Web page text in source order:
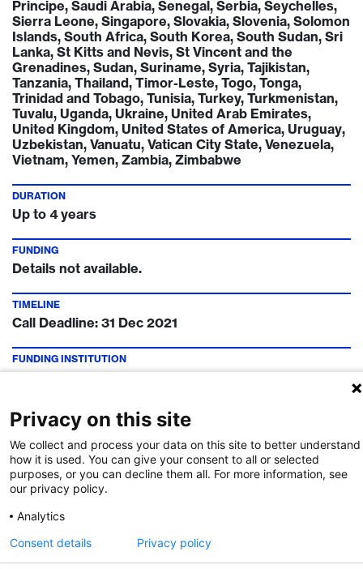
Principe, Saudi Arabia, Senegal, Serbia, Seychelles,
Sierra Leone, Singapore, Slovakia, Slovenia, Solomon
Islands, South Africa, South Korea, South Sudan, Sri
Lanka, St Kitts and Nevis, St Vincent and the
Grenadines, Sudan, Suriname, Syria, Tajikistan,
Tanzania, Thailand, Timor-Leste, Togo, Tonga,
Trinidad and Tobago, Tunisia, Turkey, Turkmenistan,
Tuvalu, Uganda, Ukraine, United Arab Emirates,
United Kingdom, United States of America, Uruguay,
Uzbekistan, Vanuatu, Vatican City State, Venezuela,
Vietnam, Yemen, Zambia, Zimbabwe
DURATION
Up to 4 years
FUNDING
Details not available.
TIMELINE
Call Deadline: 31 Dec 2021
FUNDING INSTITUTION
swissuniversities
CONTACT
Tristan Flury
Post navigation
Privacy on this site
We collect and process your data on this site to better understand
how it is used. You can give your consent to all or selected
purposes, or you can decline them all. For more information, see
our privacy policy.
Analytics
Consent details
Privacy policy